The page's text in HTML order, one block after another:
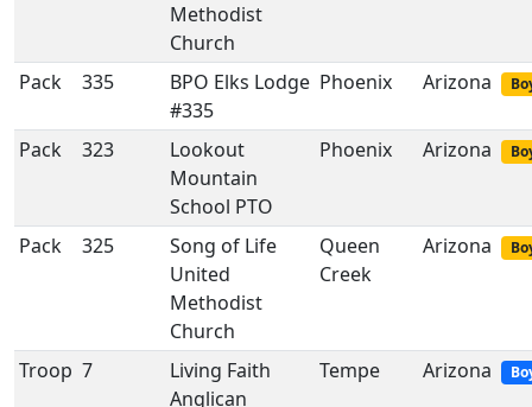
Methodist
Church
Pack 335
BPO Elks Lodge
#335
Phoenix Arizona
Pack 323
Lookout
Mountain
School PTO
Phoenix Arizona
Pack 325
Song of Life
United
Methodist
Church
Queen
Creek
Arizona
Troop 7
Living Faith
Anglican
Tempe Arizona